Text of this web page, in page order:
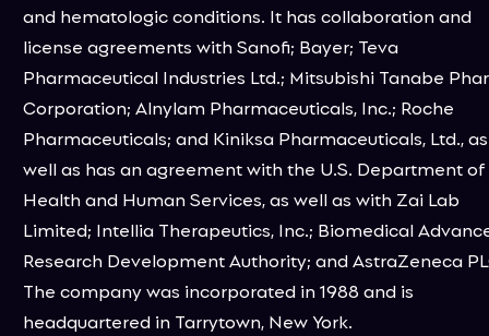
and hematologic conditions. It has collaboration and
license agreements with Sanofi; Bayer; Teva
Pharmaceutical Industries Ltd.; Mitsubishi Tanabe
Corporation; Alnylam Pharmaceuticals, Inc.; Roche
Pharmaceuticals; and Kiniksa Pharmaceuticals, Ltd., as
well as has an agreement with the U.S. Department of
Health and Human Services, as well as with Zai Lab
Limited; Intellia Therapeutics, Inc.; Biomedical
Research Development Authority; and AstraZeneca
The company was incorporated in 1988 and is
headquartered in Tarrytown, New York.